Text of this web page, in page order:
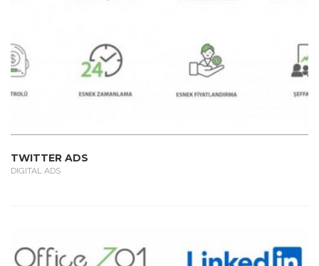
TWITTER ADS
DIGITAL ADS